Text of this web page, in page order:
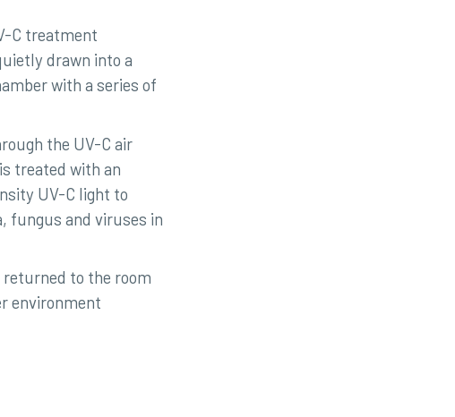
C treatment
drawn into a
with a series of
the UV-C air
treated with an
UV-C light to
fungus and viruses in
to the room
environment